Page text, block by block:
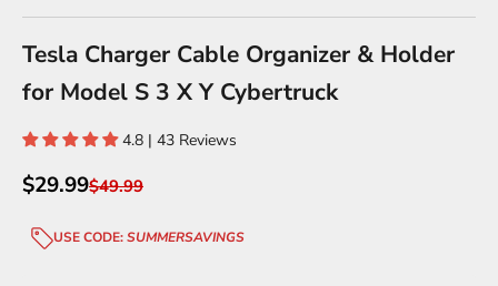
Tesla Charger Cable Organizer & Holder
for Model S 3 X Y Cybertruck
4.8 | 43 Reviews
Sale price
$29.99Regular price
$49.99
USE CODE:SUMMERSAVINGS